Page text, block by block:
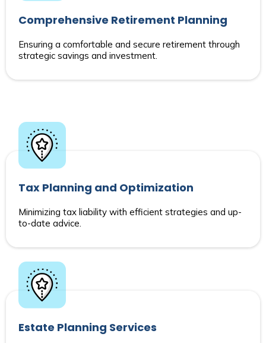
Comprehensive Retirement Planning
Ensuring a comfortable and secure retirement through
strategic savings and investment.
Tax Planning and Optimization
Minimizing tax liability with efficient strategies and up-
to-date advice.
Estate Planning Services